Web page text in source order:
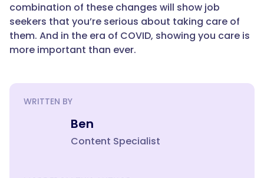
combination of these changes will show job
seekers that you’re serious about taking care of
them. And in the era of COVID, showing you care is
more important than ever.
WRITTEN BY
Ben
Content Specialist